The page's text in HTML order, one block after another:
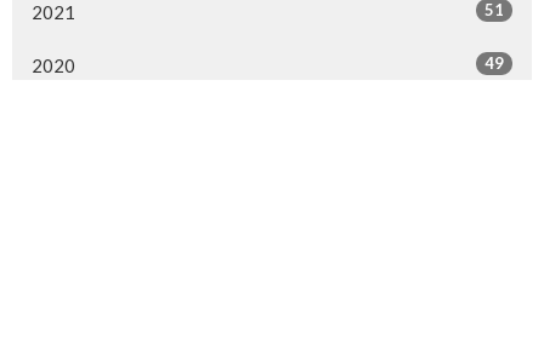
2021 51
2020 49